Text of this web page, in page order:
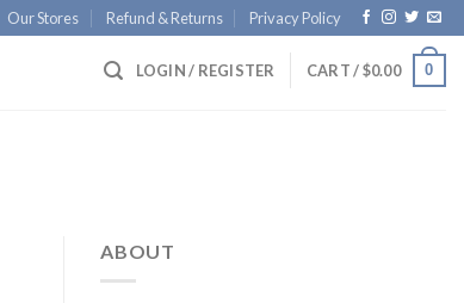
Our Stores Refund & Returns Privacy Policy
LOGIN / REGISTER CART /$0.00 0
ABOUT